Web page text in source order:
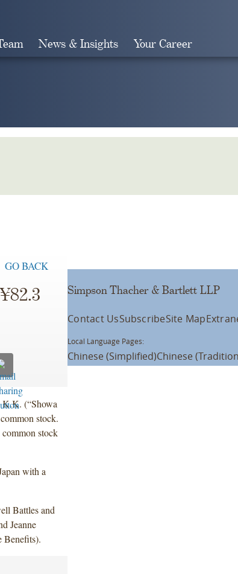
News & Insights Your Career
GO BACK
K.K. (“Showa
stock.
stock
with a
Battles and
Jeanne
Benefits).
Simpson Thacher & Bartlett LLP
Contact UsSubscribeSite Map
Local Language Pages:
Chinese (Simplified)Chinese